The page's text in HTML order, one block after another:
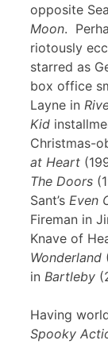
opposite
Moon.
riotously
starred as
box office
Layne in
Kid
Christmas-
at Heart
The Doors
Sant’s Even
Fireman in
Knave of
Wonderland
in Bartleby
Having
Spooky